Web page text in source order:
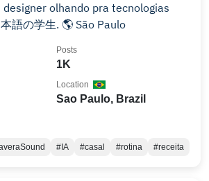
olhando pra tecnologias
語の学生. 🌎 São Paulo
1K
Posts
Sao Paulo, Brazil
Location
#IA #casal #rotina #receita